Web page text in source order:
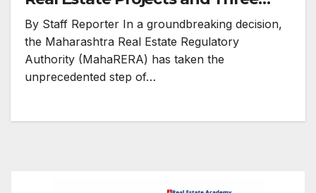
Others in Maharashtra
By Staff Reporter In a groundbreaking decision,
the Maharashtra Real Estate Regulatory
Authority (MahaRERA) has taken the
unprecedented step of…